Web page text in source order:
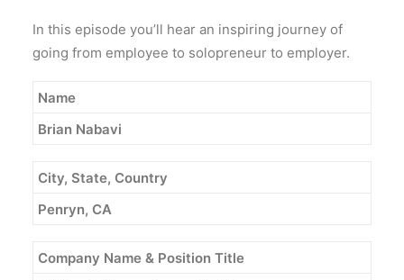
In this episode you’ll hear an inspiring journey of
going from employee to solopreneur to employer.
Name
Brian Nabavi
City, State, Country
Penryn, CA
Company Name & Position Title